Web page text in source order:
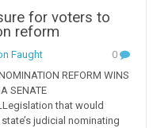
for voters to
reform
Faught
0
REFORM WINS
SENATE
that would
judicial nominating